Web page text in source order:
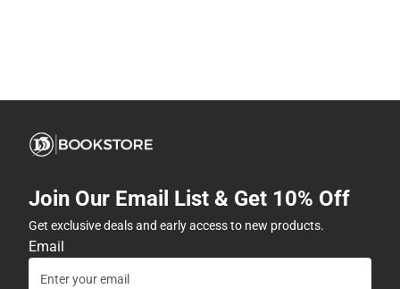
Join Our Email List & Get 10% Off
Get exclusive deals and early access to new products.
Email